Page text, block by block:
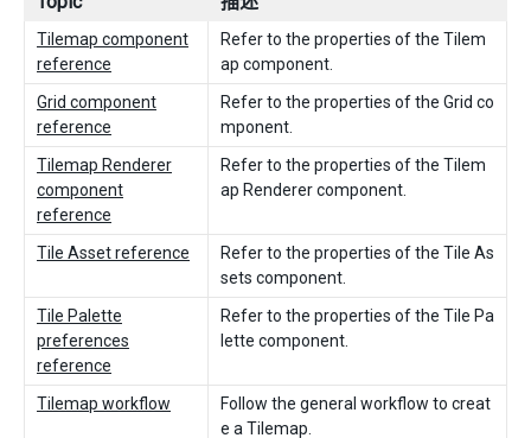
Tilemap component
reference
Refer to the properties of the Tilem
ap component.
Grid component
reference
Refer to the properties of the Grid co
mponent.
Tilemap Renderer
component
reference
Refer to the properties of the Tilem
ap Renderer component.
Tile Asset reference
Refer to the properties of the Tile As
sets component.
Tile Palette
preferences
reference
Refer to the properties of the Tile Pa
lette component.
Tilemap workflow
Follow the general workflow to creat
e a Tilemap.